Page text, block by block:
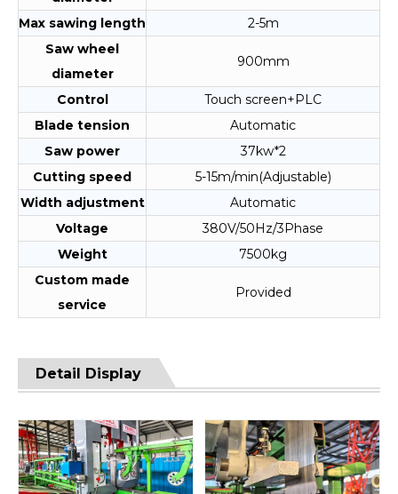
Max sawing length
2-5m
Saw wheel
diameter
900mm
Control
Touch screen+PLC
Blade tension
Automatic
Saw power
37kw*2
Cutting speed
5-15m/min(Adjustable)
Width adjustment
Automatic
Voltage
380V/50Hz/3Phase
Weight
7500kg
Custom made
service
Provided
Detail Display